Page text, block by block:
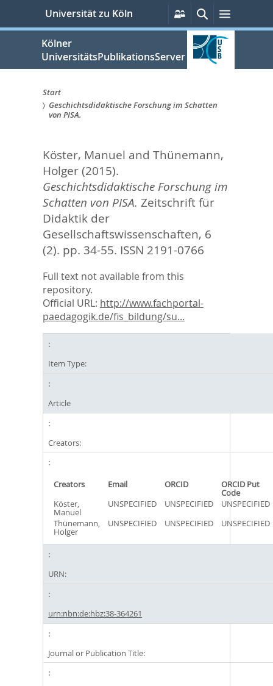
springen
Universität zu Köln
Persönliche
Services
SucheMenü
Kölner
UniversitätsPublikationsServer
Sie
hier:
Start
Geschichtsdidaktische Forschung im Schatten
von PISA.
Köster, Manuel and Thünemann,
Holger(2015).
Geschichtsdidaktische Forschung im
Schatten von PISA. Zeitschrift für
Didaktik der
Gesellschaftswissenschaften, 6
(2). pp. 34-55. ISSN 2191-0766
Full text not available from this
repository.
Official URL: http://www.fachportal-
paedagogik.de/fis_bildung/su...
Item Type:
Article
Creators:
Creators Email ORCID ORCID Put
Code
Köster,
Manuel
UNSPECIFIED UNSPECIFIED
UNSPECIFIED
Thünemann,
Holger
UNSPECIFIED UNSPECIFIED UNSPECIFIED
URN:
urn:nbn:de:hbz:38-364261
Journal or Publication Title: